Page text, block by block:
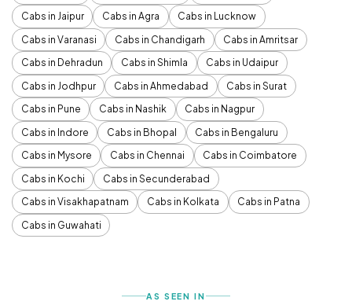
Cabs in Jaipur
Cabs in Agra
Cabs in Lucknow
Cabs in Varanasi
Cabs in Chandigarh
Cabs in Amritsar
Cabs in Dehradun
Cabs in Shimla
Cabs in Udaipur
Cabs in Jodhpur
Cabs in Ahmedabad
Cabs in Surat
Cabs in Pune
Cabs in Nashik
Cabs in Nagpur
Cabs in Indore
Cabs in Bhopal
Cabs in Bengaluru
Cabs in Mysore
Cabs in Chennai
Cabs in Coimbatore
Cabs in Kochi
Cabs in Secunderabad
Cabs in Visakhapatnam
Cabs in Kolkata
Cabs in Patna
Cabs in Guwahati
AS SEEN IN